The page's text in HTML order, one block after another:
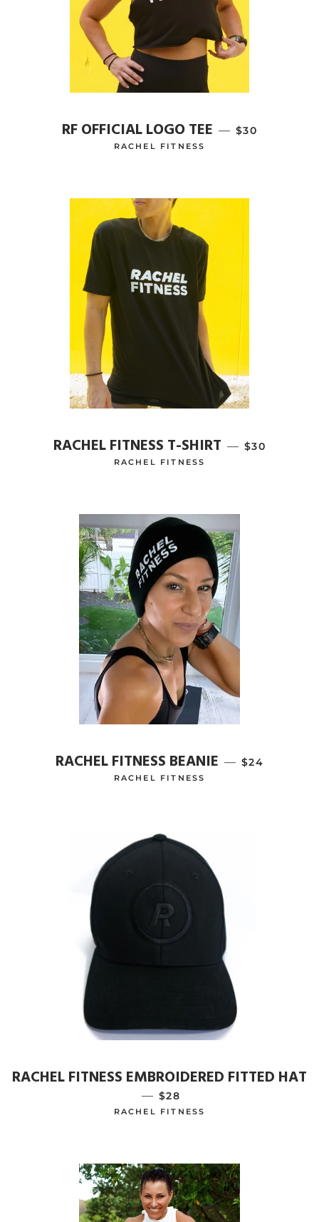
RF OFFICIAL LOGO TEE — REGULAR
$30
RACHEL FITNESS
RACHEL FITNESS T-SHIRT — REGULAR
$30
RACHEL FITNESS
RACHEL FITNESS BEANIE — REGULAR
$24
RACHEL FITNESS
RACHEL FITNESS EMBROIDERED FITTED HAT
— REGULAR PRICE
$28
RACHEL FITNESS